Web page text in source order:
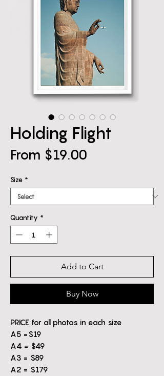
Holding Flight
From $19.00
Size *
Quantity *
Add to Cart
Buy Now
PRICE for all photos in each size
A5 =$19
A4 = $49
A3 = $89
A2 = $179